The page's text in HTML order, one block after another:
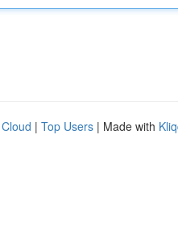
| Top Users | Made with